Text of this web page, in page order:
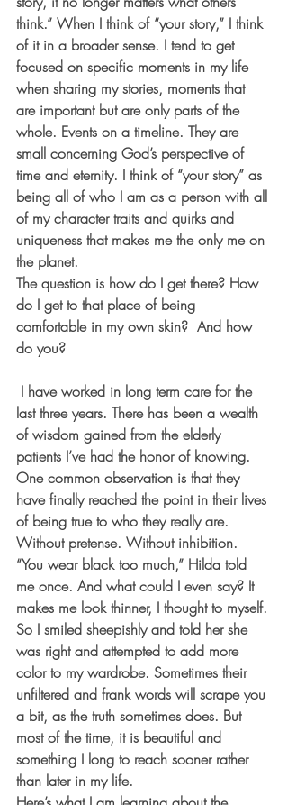
think.” When I think of “your story,” I think
of it in a broader sense. I tend to get
focused on specific moments in my life
when sharing my stories, moments that
are important but are only parts of the
whole. Events on a timeline. They are
small concerning God’s perspective of
time and eternity. I think of “your story” as
being all of who I am as a person with all
of my character traits and quirks and
uniqueness that makes me the only me on
the planet.
The question is how do I get there? How
do I get to that place of being
comfortable in my own skin?  And how
do you?
last three years. There has been a wealth
of wisdom gained from the elderly
patients I’ve had the honor of knowing.
One common observation is that they
have finally reached the point in their lives
of being true to who they really are.
Without pretense. Without inhibition.
“You wear black too much,” Hilda told
me once. And what could I even say? It
makes me look thinner, I thought to myself.
So I smiled sheepishly and told her she
was right and attempted to add more
color to my wardrobe. Sometimes their
unfiltered and frank words will scrape you
a bit, as the truth sometimes does. But
most of the time, it is beautiful and
something I long to reach sooner rather
than later in my life.